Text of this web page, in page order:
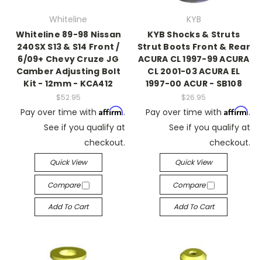
Whiteline
Whiteline 89-98 Nissan
240SX S13 & S14 Front /
6/09+ Chevy Cruze JG
Camber Adjusting Bolt
Kit - 12mm - KCA412
$52.95
Pay over time with Affirm.
See if you qualify at
checkout.
Quick View
Compare
Add To Cart
KYB
KYB Shocks & Struts
Strut Boots Front & Rear
ACURA CL 1997-99 ACURA
CL 2001-03 ACURA EL
1997-00 ACUR - SB108
$26.95
Pay over time with Affirm.
See if you qualify at
checkout.
Quick View
Compare
Add To Cart